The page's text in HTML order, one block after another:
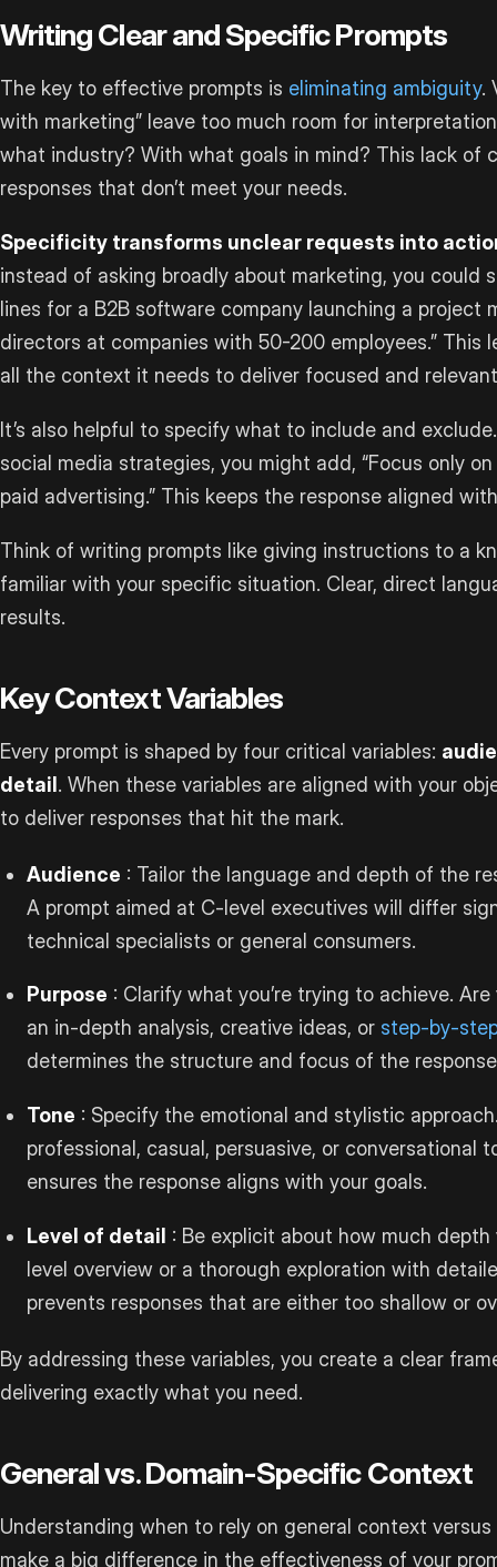
Writing Clear and Specific Prompts
The key to effective prompts is eliminating ambiguity.
with marketing” leave too much room for
what industry? With what goals in mind? This lack of
responses that don’t meet your needs.
Specificity transforms unclear requests into
instead of asking broadly about marketing, you could
lines for a B2B software company launching a project
directors at companies with 50-200 employees.” This
all the context it needs to deliver focused and
It’s also helpful to specify what to include and
social media strategies, you might add, “Focus only
paid advertising.” This keeps the response aligned
Think of writing prompts like giving instructions to a
familiar with your specific situation. Clear, direct
results.
Key Context Variables
Every prompt is shaped by four critical variables:
detail . When these variables are aligned with your
to deliver responses that hit the mark.
Audience : Tailor the language and depth of the
A prompt aimed at C-level executives will differ
technical specialists or general consumers.
Purpose : Clarify what you’re trying to achieve.
an in-depth analysis, creative ideas, or step-by-
determines the structure and focus of the
Tone : Specify the emotional and stylistic
professional, casual, persuasive, or conversational
ensures the response aligns with your goals.
Level of detail : Be explicit about how much
level overview or a thorough exploration with
prevents responses that are either too shallow or
By addressing these variables, you create a clear
delivering exactly what you need.
General vs. Domain-Specific Context
Understanding when to rely on general context
make a big difference in the effectiveness of your